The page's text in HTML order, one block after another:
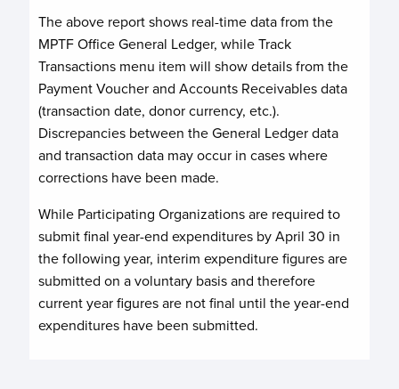
The above report shows real-time data from the
MPTF Office General Ledger, while Track
Transactions menu item will show details from the
Payment Voucher and Accounts Receivables data
(transaction date, donor currency, etc.).
Discrepancies between the General Ledger data
and transaction data may occur in cases where
corrections have been made.
While Participating Organizations are required to
submit final year-end expenditures by April 30 in
the following year, interim expenditure figures are
submitted on a voluntary basis and therefore
current year figures are not final until the year-end
expenditures have been submitted.